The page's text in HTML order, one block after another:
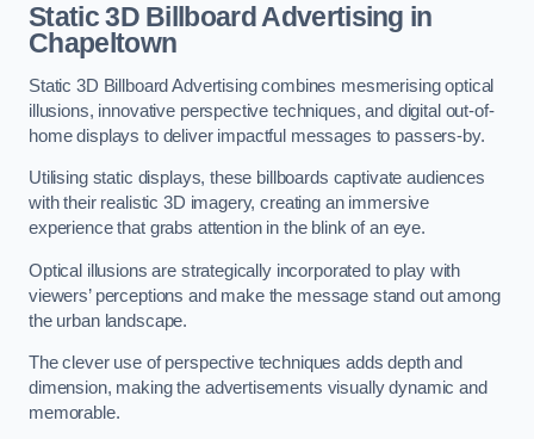
Static 3D Billboard Advertising in
Chapeltown
Static 3D Billboard Advertising combines mesmerising optical
illusions, innovative perspective techniques, and digital out-of-
home displays to deliver impactful messages to passers-by.
Utilising static displays, these billboards captivate audiences
with their realistic 3D imagery, creating an immersive
experience that grabs attention in the blink of an eye.
Optical illusions are strategically incorporated to play with
viewers’ perceptions and make the message stand out among
the urban landscape.
The clever use of perspective techniques adds depth and
dimension, making the advertisements visually dynamic and
memorable.